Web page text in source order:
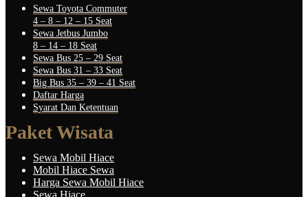
Sewa Toyota Commuter
4 – 8 – 12 – 15 Seat
Sewa Jetbus Jumbo
8 – 14 – 18 Seat
Sewa Bus 25 – 29 Seat
Sewa Bus 31 – 33 Seat
Big Bus 35 – 39 – 41 Seat
Daftar Harga
Syarat Dan Ketentuan
Paket Wisata
Sewa Mobil Hiace
Mobil Hiace Sewa
Harga Sewa Mobil Hiace